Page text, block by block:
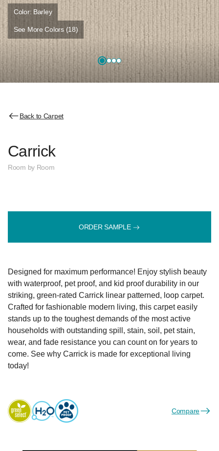
Color: Barley
See More Colors (18)
Back to Carpet
Carrick
Room by Room
ORDER SAMPLE
Designed for maximum performance! Enjoy stylish beauty
with waterproof, pet proof, and kid proof durability in our
striking, green-rated Carrick linear patterned, loop carpet.
Crafted for fashionable modern living, this carpet easily
stands up to the toughest demands of the most active
households with outstanding spill, stain, soil, pet stain,
wear, and fade resistance you can count on for years to
come. See why Carrick is made for exceptional living
today!
Compare